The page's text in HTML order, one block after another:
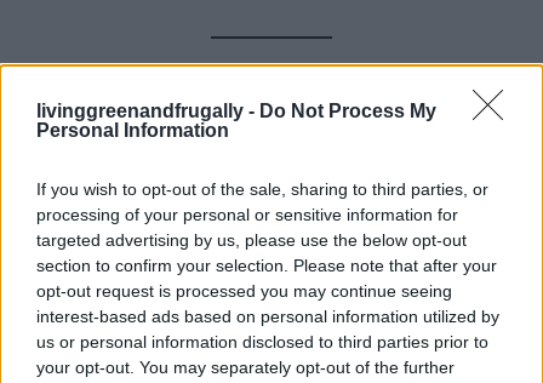
livinggreenandfrugally - Do Not Process My
Personal Information
If you wish to opt-out of the sale, sharing to third parties, or
processing of your personal or sensitive information for
targeted advertising by us, please use the below opt-out
section to confirm your selection. Please note that after your
opt-out request is processed you may continue seeing
interest-based ads based on personal information utilized by
us or personal information disclosed to third parties prior to
your opt-out. You may separately opt-out of the further
Frequently Asked Questions
the dough from scratch?
Yes! If you’re short on time, substitute the dry
ingredients with 2 cups ofBisquick mixand adjust
accordingly. Just add cheddar, milk, and butter.